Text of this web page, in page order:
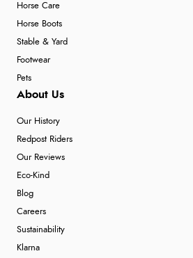
Horse Care
Horse Boots
Stable & Yard
Footwear
Pets
About Us
Our History
Redpost Riders
Our Reviews
Eco-Kind
Blog
Careers
Sustainability
Klarna